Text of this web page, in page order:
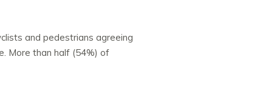
and pedestrians agreeing
More than half (54%) of